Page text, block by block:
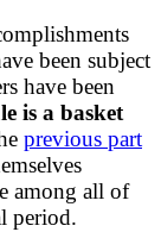
been subject
have been
is a basket
previous part
among all of
period.